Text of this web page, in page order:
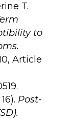
T.
to
Article
.
Post-